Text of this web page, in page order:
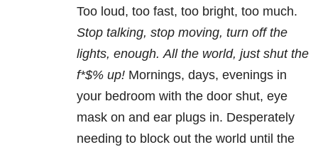
Too loud, too fast, too bright, too much.
Stop talking, stop moving, turn off the
lights, enough. All the world, just shut the
f*$% up! Mornings, days, evenings in
your bedroom with the door shut, eye
mask on and ear plugs in. Desperately
needing to block out the world until the